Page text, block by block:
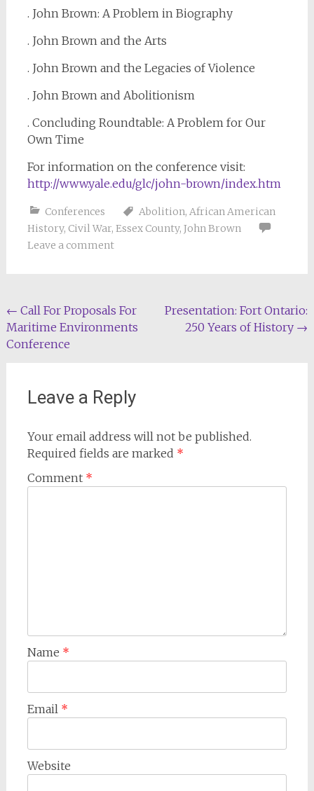
. John Brown: A Problem in Biography
. John Brown and the Arts
. John Brown and the Legacies of Violence
. John Brown and Abolitionism
. Concluding Roundtable: A Problem for Our
Own Time
For information on the conference visit:
http://www.yale.edu/glc/john-brown/index.htm
Conferences Abolition, African American
History, Civil War, Essex County, John Brown
Leave a comment
Post
navigation
← Call For Proposals For
Maritime Environments
Conference
Presentation: Fort Ontario:
250 Years of History →
Leave a Reply
Your email address will not be published.
Required fields are marked *
Comment *
Name *
Email *
Website